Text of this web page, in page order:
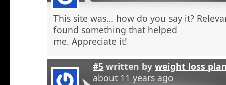
This site was… how do you say it?
found something that helped
me. Appreciate it!
#5 written byweight loss
about 11 years ago